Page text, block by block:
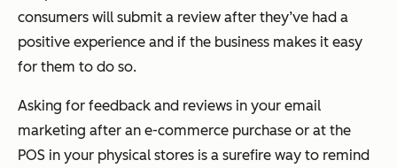
consumers will submit a review after they’ve had a
positive experience and if the business makes it easy
for them to do so.
Asking for feedback and reviews in your email
marketing after an e-commerce purchase or at the
POS in your physical stores is a surefire way to remind